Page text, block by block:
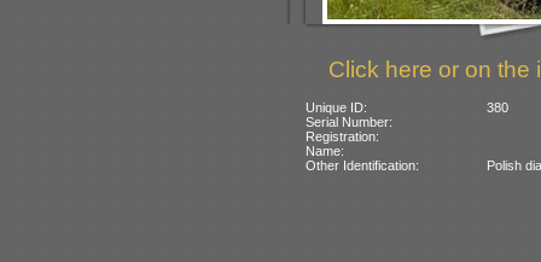
Click here or on the
Unique ID:
380
Serial Number:
Registration:
Name:
Other Identification:
Polish